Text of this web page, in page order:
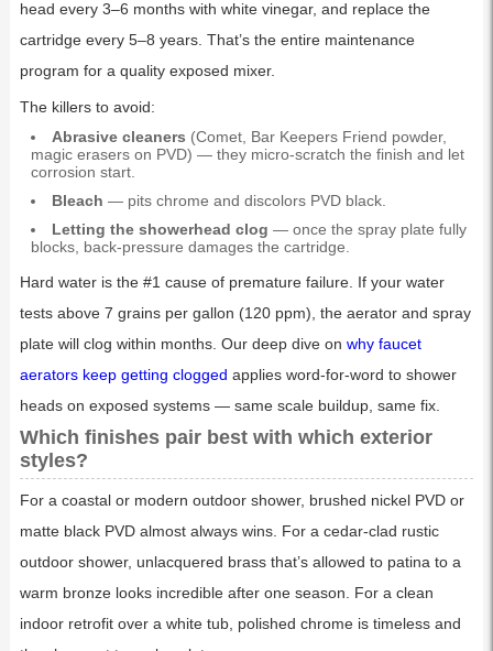
head every 3–6 months with white vinegar, and replace the
cartridge every 5–8 years. That’s the entire maintenance
program for a quality exposed mixer.
The killers to avoid:
Abrasive cleaners (Comet, Bar Keepers Friend powder,
magic erasers on PVD) — they micro-scratch the finish and let
corrosion start.
Bleach — pits chrome and discolors PVD black.
Letting the showerhead clog — once the spray plate fully
blocks, back-pressure damages the cartridge.
Hard water is the #1 cause of premature failure. If your water
tests above 7 grains per gallon (120 ppm), the aerator and spray
plate will clog within months. Our deep dive on why faucet
aerators keep getting clogged applies word-for-word to shower
heads on exposed systems — same scale buildup, same fix.
Which finishes pair best with which exterior
styles?
For a coastal or modern outdoor shower, brushed nickel PVD or
matte black PVD almost always wins. For a cedar-clad rustic
outdoor shower, unlacquered brass that’s allowed to patina to a
warm bronze looks incredible after one season. For a clean
indoor retrofit over a white tub, polished chrome is timeless and